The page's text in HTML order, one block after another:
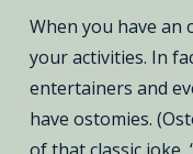
When you have an
your activities. In
entertainers and
have ostomies.